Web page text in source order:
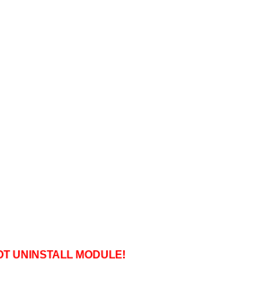
UNINSTALL MODULE!